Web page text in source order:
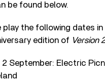
be found below.
play the following dates
edition of Version
2 September: Electric